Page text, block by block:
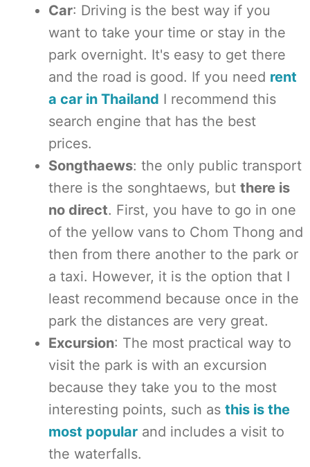
Car: Driving is the best way if you
want to take your time or stay in the
park overnight. It's easy to get there
and the road is good. If you need rent
a car in Thailand I recommend this
search engine that has the best
prices.
Songthaews: the only public transport
there is the songhtaews, but there is
no direct. First, you have to go in one
of the yellow vans to Chom Thong and
then from there another to the park or
a taxi. However, it is the option that I
least recommend because once in the
park the distances are very great.
Excursion: The most practical way to
visit the park is with an excursion
because they take you to the most
interesting points, such as this is the
most popular and includes a visit to
the waterfalls.